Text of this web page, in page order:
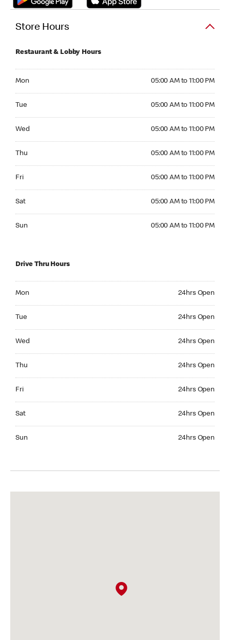
Store Hours
Restaurant & Lobby Hours
Mon 05:00 AM to 11:00 PM
Tue 05:00 AM to 11:00 PM
Wed 05:00 AM to 11:00 PM
Thu 05:00 AM to 11:00 PM
Fri 05:00 AM to 11:00 PM
Sat 05:00 AM to 11:00 PM
Sun 05:00 AM to 11:00 PM
Drive Thru Hours
Mon 24hrs Open
Tue 24hrs Open
Wed 24hrs Open
Thu 24hrs Open
Fri 24hrs Open
Sat 24hrs Open
Sun 24hrs Open